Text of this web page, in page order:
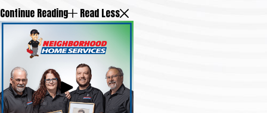
Continue Reading Read Less